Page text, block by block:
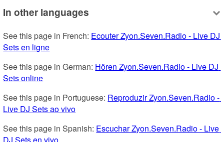
In other languages
See this page in French: Ecouter Zyon.Seven.Radio - Live DJ
Sets en ligne
See this page in German: Hören Zyon.Seven.Radio - Live DJ
Sets online
See this page in Portuguese: Reproduzir Zyon.Seven.Radio -
Live DJ Sets ao vivo
See this page in Spanish: Escuchar Zyon.Seven.Radio - Live
DJ Sets en vivo